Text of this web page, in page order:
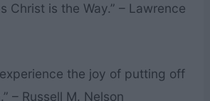
Christ is the Way.” – Lawrence
the joy of putting off
– Russell M. Nelson